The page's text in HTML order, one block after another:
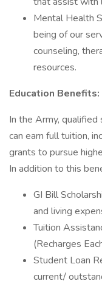
Mental Health
being of our
counseling,
resources.
Education Benefits:
In the Army,
can earn full tuition,
grants to pursue
In addition to this
GI Bill
and living
Tuition
(Recharges
Student Loan
current/